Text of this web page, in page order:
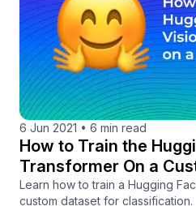
6 Jun 2021 • 6 min read
How to Train the
Transformer On a
Learn how to train a Hugging
custom dataset for classification.